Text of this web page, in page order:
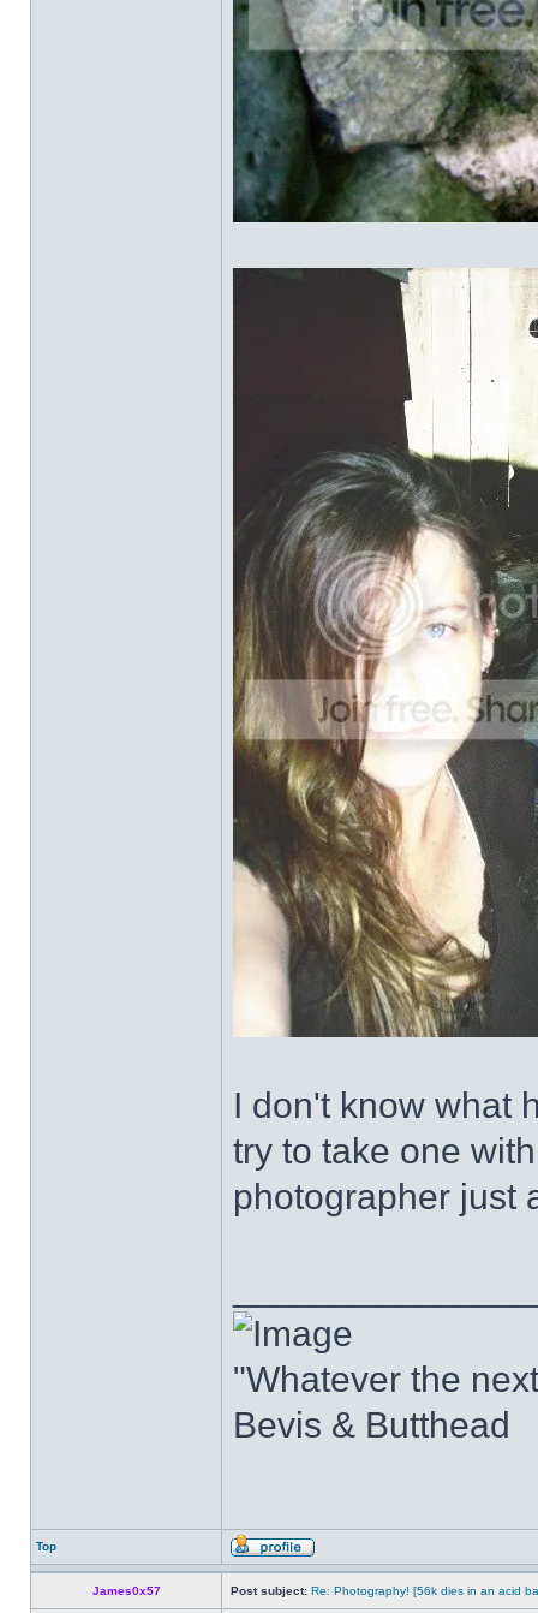
I don't know what
try to take one
photographer just
"Whatever the
Bevis & Butthead
Top
James0x57 Post subject: Re: Photography! [56k dies in an acid